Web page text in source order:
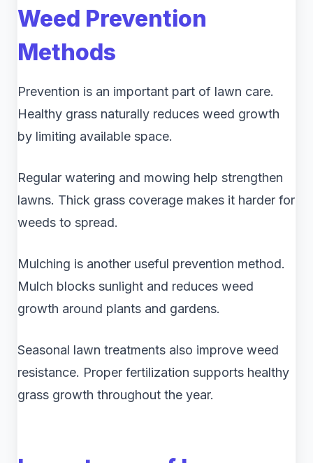
Weed Prevention
Methods
Prevention is an important part of lawn care.
Healthy grass naturally reduces weed growth
by limiting available space.
Regular watering and mowing help strengthen
lawns. Thick grass coverage makes it harder for
weeds to spread.
Mulching is another useful prevention method.
Mulch blocks sunlight and reduces weed
growth around plants and gardens.
Seasonal lawn treatments also improve weed
resistance. Proper fertilization supports healthy
grass growth throughout the year.